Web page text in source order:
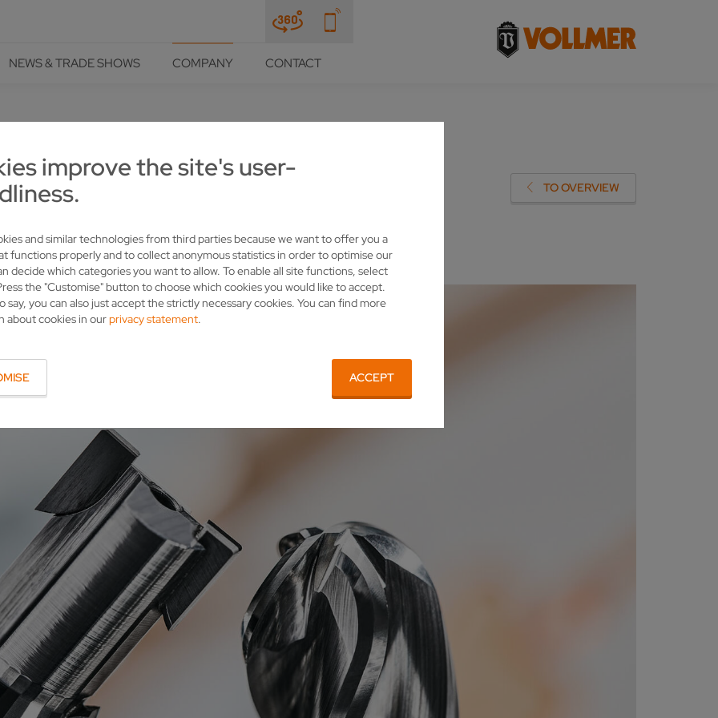
improve the site's user-
and similar technologies from third parties because we want to offer you a
functions properly and to collect anonymous statistics in order to optimise our
decide which categories you want to allow. To enable all site functions, select
the "Customise" button to choose which cookies you would like to accept.
say, you can also just accept the strictly necessary cookies. You can find more
about cookies in ourprivacy statement.
ACCEPT
NEWS & TRADE SHOWS COMPANY CONTACT
CAMPAIGN TO OVERVIEW